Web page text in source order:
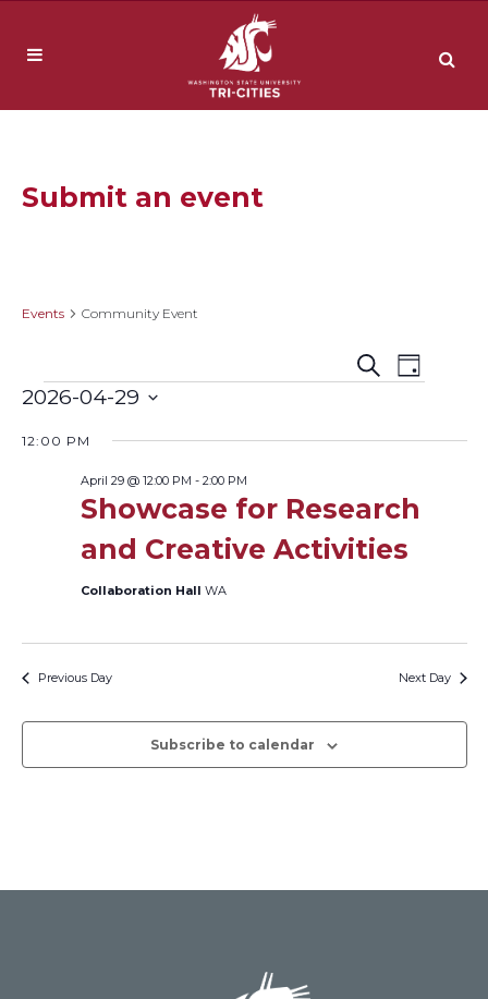
Submit an event
Events Community Event
Events
Views
SearchEvent
Day
Events
2026-04-29
12:00 PM
Showcase for Research
and Creative Activities
April 29 @ 12:00 PM - 2:00 PM
Collaboration Hall WA
Previous Day Next Day
Subscribe to calendar